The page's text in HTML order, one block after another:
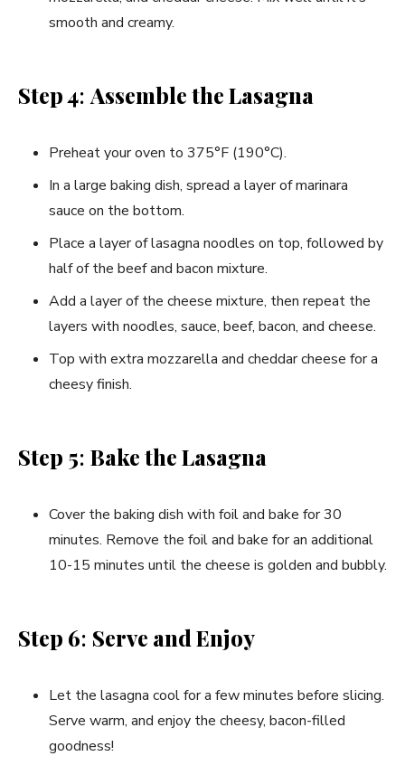
smooth and creamy.
Step 4: Assemble the Lasagna
Preheat your oven to 375°F (190°C).
In a large baking dish, spread a layer of marinara
sauce on the bottom.
Place a layer of lasagna noodles on top, followed by
half of the beef and bacon mixture.
Add a layer of the cheese mixture, then repeat the
layers with noodles, sauce, beef, bacon, and cheese.
Top with extra mozzarella and cheddar cheese for a
cheesy finish.
Step 5: Bake the Lasagna
Cover the baking dish with foil and bake for 30
minutes. Remove the foil and bake for an additional
10-15 minutes until the cheese is golden and bubbly.
Step 6: Serve and Enjoy
Let the lasagna cool for a few minutes before slicing.
Serve warm, and enjoy the cheesy, bacon-filled
goodness!